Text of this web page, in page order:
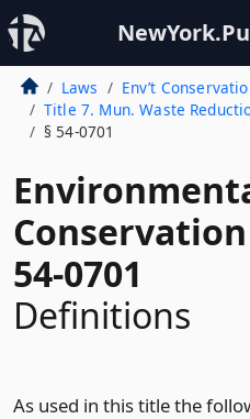
Laws Env’t
Title 7. Mun. Waste
§ 54-0701
54-0701
Definitions
As used in this title the